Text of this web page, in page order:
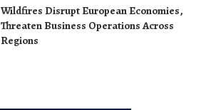
Wildfires Disrupt European Economies,
Threaten Business Operations Across
Regions